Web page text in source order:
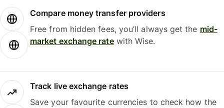
Compare money transfer providers
Free from hidden fees, you’ll always get the mid-
market exchange ratewith Wise.
Track live exchange rates
Save your favourite currencies to check how the